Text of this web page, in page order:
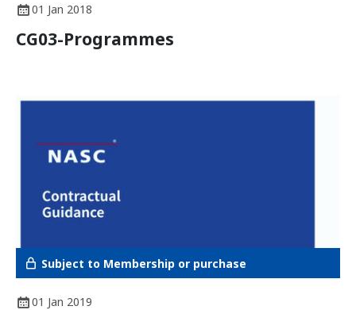
01 Jan 2018
CG03-Programmes
Subject to Membership or purchase
01 Jan 2019